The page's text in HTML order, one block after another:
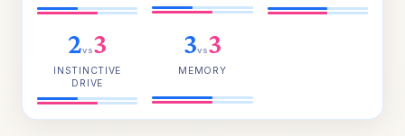
2vs3
INSTINCTIVE
DRIVE
3vs3
MEMORY